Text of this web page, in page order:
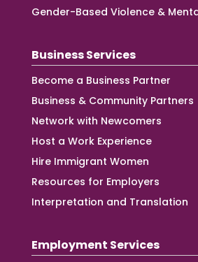
Gender-Based Violence &
Business Services
Become a Business Partner
Business & Community Partners
Network with Newcomers
Host a Work Experience
Hire Immigrant Women
Resources for Employers
Interpretation and Translation
Employment Services